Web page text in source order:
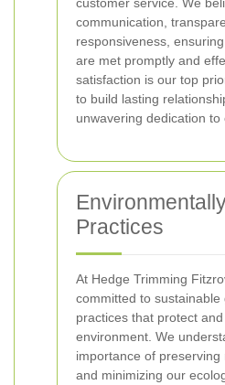
communication,
responsiveness,
are met promptly and
satisfaction is our top
to build lasting
unwavering dedication to
Practices
At Hedge Trimming
committed to sustainable
practices that protect
environment. We
importance of
and minimizing our